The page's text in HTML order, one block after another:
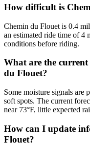
How difficult is
Chemin du Flouet is 0.4
an estimated ride time of 4
conditions before riding.
What are the
du Flouet?
Some moisture signals are
soft spots. The current
near 73°F, little expected
How can I update
Flouet?